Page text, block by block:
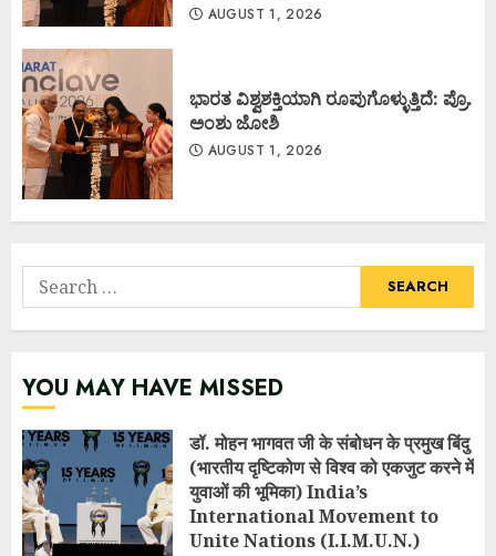
AUGUST 1, 2026
ಭಾರತ ವಿಶ್ವಶಕ್ತಿಯಾಗಿ ರೂಪುಗೊಳ್ಳುತ್ತಿದೆ: ಪ್ರೊ.
ಅಂಶು ಜೋಶಿ
AUGUST 1, 2026
Search
for:
YOU MAY HAVE MISSED
डॉ. मोहन भागवत जी के संबोधन के प्रमुख बिंदु
(भारतीय दृष्टिकोण से विश्व को एकजुट करने में
युवाओं की भूमिका) India’s
International Movement to
Unite Nations (I.I.M.U.N.)